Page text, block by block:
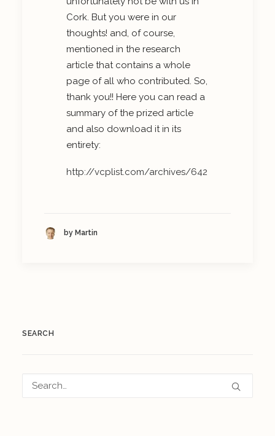
Cork. But you were in our
thoughts! and, of course,
mentioned in the research
article that contains a whole
page of all who contributed. So,
thank you!! Here you can read a
summary of the prized article
and also download it in its
entirety:
http://vcplist.com/archives/642
by Martin
SEARCH